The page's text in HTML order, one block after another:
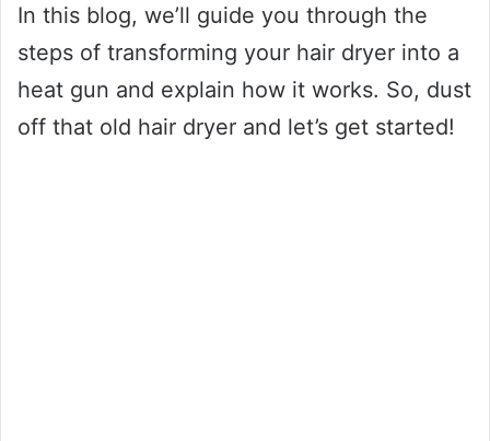
In this blog, we’ll guide you through the
steps of transforming your hair dryer into a
heat gun and explain how it works. So, dust
off that old hair dryer and let’s get started!